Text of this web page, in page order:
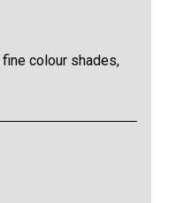
fine colour shades,